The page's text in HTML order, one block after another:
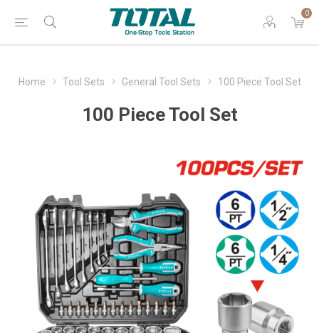
0
Home Tool Sets General Tool Sets 100 Piece Tool Set
100 Piece Tool Set